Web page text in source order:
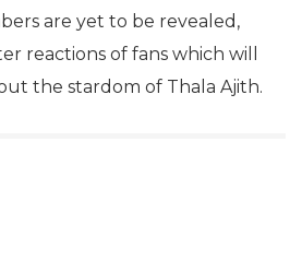
are yet to be revealed,
reactions of fans which will
the stardom of Thala Ajith.